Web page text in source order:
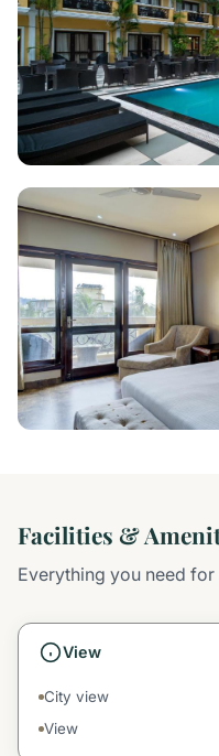
Facilities &
Everything you need
View
City view
View